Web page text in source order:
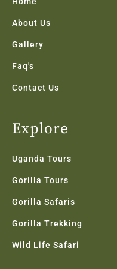
About Us
Gallery
Faq's
Contact Us
Explore
Uganda Tours
Gorilla Tours
Gorilla Safaris
Gorilla Trekking
Wild Life Safari